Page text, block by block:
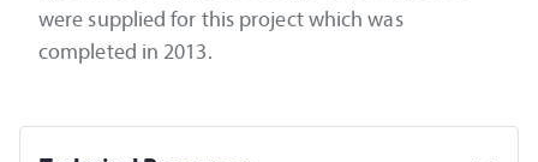
were supplied for this project which was
completed in 2013.